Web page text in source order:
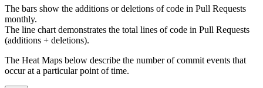
The bars show the additions or deletions of code in Pull Requests
monthly.
The line chart demonstrates the total lines of code in Pull Requests
(additions + deletions).
The Heat Maps below describe the number of commit events that
occur at a particular point of time.